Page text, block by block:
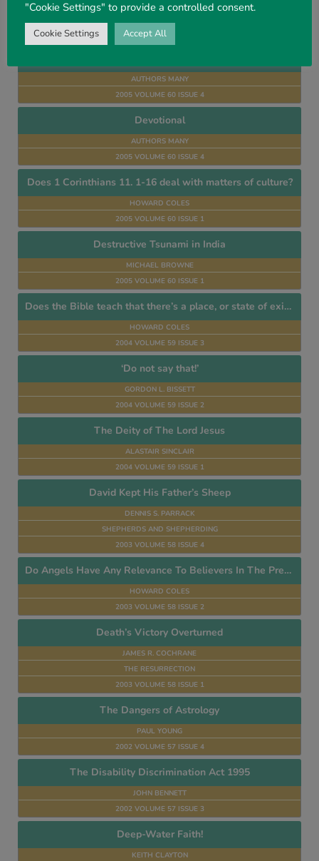
2005 VOLUME 60 ISSUE 4
AUTHORS MANY
2005 VOLUME 60 ISSUE 4
Devotional
AUTHORS MANY
2005 VOLUME 60 ISSUE 4
Does 1 Corinthians 11. 1-16 deal with matters of culture?
HOWARD COLES
2005 VOLUME 60 ISSUE 1
Destructive Tsunami in India
MICHAEL BROWNE
2005 VOLUME 60 ISSUE 1
Does the Bible teach that there’s a place, or state of existence, called Purgatory?
HOWARD COLES
2004 VOLUME 59 ISSUE 3
‘Do not say that!’
GORDON L. BISSETT
2004 VOLUME 59 ISSUE 2
The Deity of The Lord Jesus
ALASTAIR SINCLAIR
2004 VOLUME 59 ISSUE 1
David Kept His Father’s Sheep
DENNIS S. PARRACK
SHEPHERDS AND SHEPHERDING
2003 VOLUME 58 ISSUE 4
Do Angels Have Any Relevance To Believers In The Present Age?
HOWARD COLES
2003 VOLUME 58 ISSUE 2
Death’s Victory Overturned
JAMES R. COCHRANE
THE RESURRECTION
2003 VOLUME 58 ISSUE 1
The Dangers of Astrology
PAUL YOUNG
2002 VOLUME 57 ISSUE 4
The Disability Discrimination Act 1995
JOHN BENNETT
2002 VOLUME 57 ISSUE 3
Deep-Water Faith!
KEITH CLAYTON
"Cookie Settings" to provide a controlled consent.
Cookie Settings Accept All